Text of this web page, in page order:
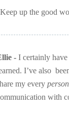
up the good
- I certainly have
I’ve also
my every
with